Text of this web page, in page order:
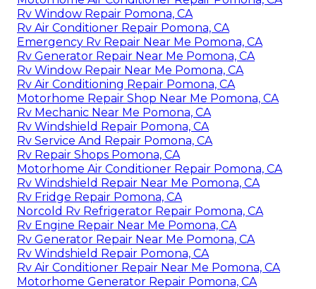
Rv Window Repair Pomona, CA
Rv Air Conditioner Repair Pomona, CA
Emergency Rv Repair Near Me Pomona, CA
Rv Generator Repair Near Me Pomona, CA
Rv Window Repair Near Me Pomona, CA
Rv Air Conditioning Repair Pomona, CA
Motorhome Repair Shop Near Me Pomona, CA
Rv Mechanic Near Me Pomona, CA
Rv Windshield Repair Pomona, CA
Rv Service And Repair Pomona, CA
Rv Repair Shops Pomona, CA
Motorhome Air Conditioner Repair Pomona, CA
Rv Windshield Repair Near Me Pomona, CA
Rv Fridge Repair Pomona, CA
Norcold Rv Refrigerator Repair Pomona, CA
Rv Engine Repair Near Me Pomona, CA
Rv Generator Repair Near Me Pomona, CA
Rv Windshield Repair Pomona, CA
Rv Air Conditioner Repair Near Me Pomona, CA
Motorhome Generator Repair Pomona, CA